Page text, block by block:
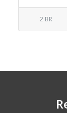
2 BR